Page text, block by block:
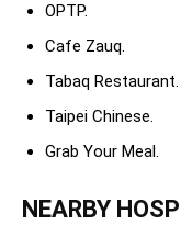
OPTP.
Cafe Zauq.
Tabaq Restaurant.
Taipei Chinese.
Grab Your Meal.
NEARBY